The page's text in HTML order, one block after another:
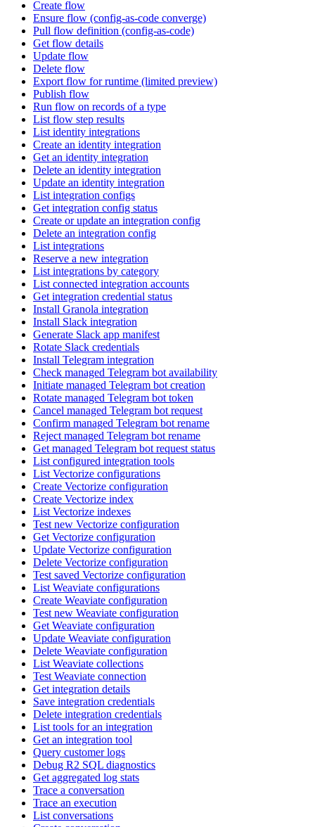
Create flow
Ensure flow (config-as-code converge)
Pull flow definition (config-as-code)
Get flow details
Update flow
Delete flow
Export flow for runtime (limited preview)
Publish flow
Run flow on records of a type
List flow step results
List identity integrations
Create an identity integration
Get an identity integration
Delete an identity integration
Update an identity integration
List integration configs
Get integration config status
Create or update an integration config
Delete an integration config
List integrations
Reserve a new integration
List integrations by category
List connected integration accounts
Get integration credential status
Install Granola integration
Install Slack integration
Generate Slack app manifest
Rotate Slack credentials
Install Telegram integration
Check managed Telegram bot availability
Initiate managed Telegram bot creation
Rotate managed Telegram bot token
Cancel managed Telegram bot request
Confirm managed Telegram bot rename
Reject managed Telegram bot rename
Get managed Telegram bot request status
List configured integration tools
List Vectorize configurations
Create Vectorize configuration
Create Vectorize index
List Vectorize indexes
Test new Vectorize configuration
Get Vectorize configuration
Update Vectorize configuration
Delete Vectorize configuration
Test saved Vectorize configuration
List Weaviate configurations
Create Weaviate configuration
Test new Weaviate configuration
Get Weaviate configuration
Update Weaviate configuration
Delete Weaviate configuration
List Weaviate collections
Test Weaviate connection
Get integration details
Save integration credentials
Delete integration credentials
List tools for an integration
Get an integration tool
Query customer logs
Debug R2 SQL diagnostics
Get aggregated log stats
Trace a conversation
Trace an execution
List conversations